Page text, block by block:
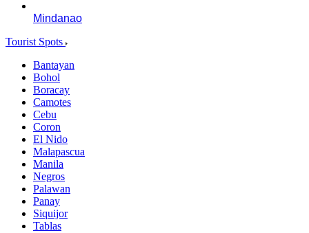
Mindanao
Tourist Spots
Bantayan
Bohol
Boracay
Camotes
Cebu
Coron
El Nido
Malapascua
Manila
Negros
Palawan
Panay
Siquijor
Tablas